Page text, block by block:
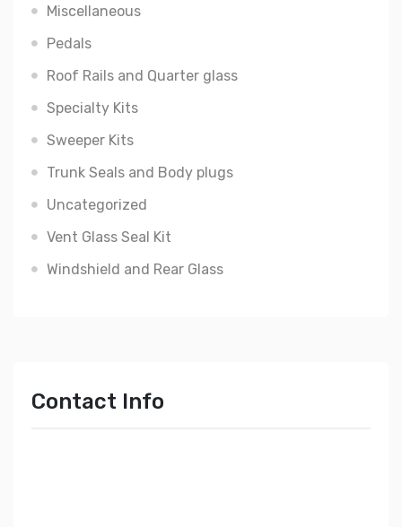
Miscellaneous
Pedals
Roof Rails and Quarter glass
Specialty Kits
Sweeper Kits
Trunk Seals and Body plugs
Uncategorized
Vent Glass Seal Kit
Windshield and Rear Glass
Contact Info